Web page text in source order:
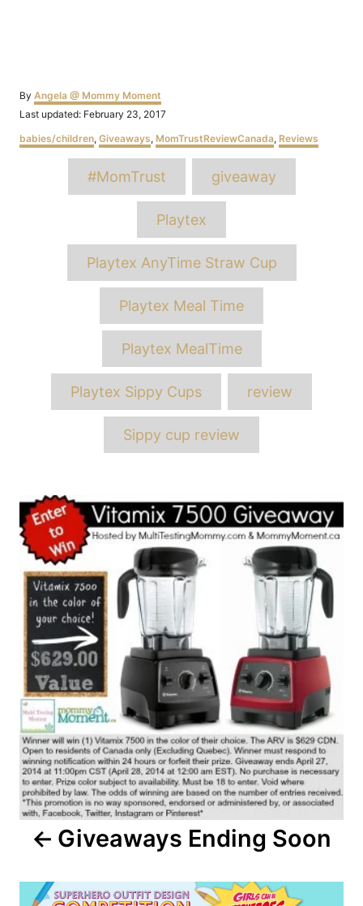
By Author
Angela @ Mommy Moment
Posted
Last updated: February 23, 2017
Categories
babies/children, Giveaways, MomTrustReviewCanada, Reviews
#MomTrust giveaway
Playtex
Playtex AnyTime Straw Cup
Playtex Meal Time
Playtex MealTime
Playtex Sippy Cups review
Sippy cup review
Post
navigation
Giveaways Ending Soon